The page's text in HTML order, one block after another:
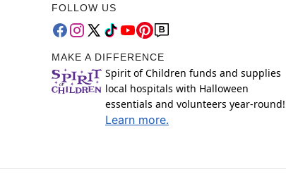
FOLLOW US
MAKE A DIFFERENCE
Spirit of Children funds and supplies
local hospitals with Halloween
essentials and volunteers year-round!
Learn more.